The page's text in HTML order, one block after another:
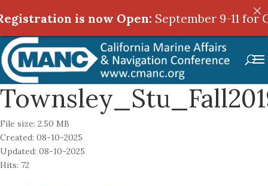
File size: 2.50 MB
Created: 08-10-2025
Updated: 08-10-2025
Hits: 72
is now Open:September 9-11 for
is now Open:September 9-11 for